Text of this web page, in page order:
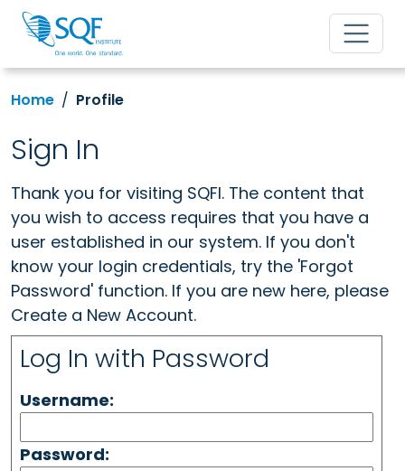
Home Profile
Sign In
Thank you for visiting SQFI. The content that
you wish to access requires that you have a
user established in our system. If you don't
know your login credentials, try the 'Forgot
Password' function. If you are new here, please
Create a New Account.
Log In with Password
Username:
Password: